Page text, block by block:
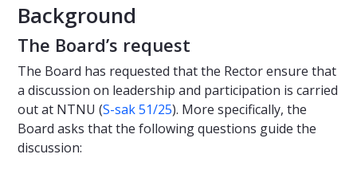
Background
The Board’s request
The Board has requested that the Rector ensure that
a discussion on leadership and participation is carried
out at NTNU (S-sak 51/25). More specifically, the
Board asks that the following questions guide the
discussion: